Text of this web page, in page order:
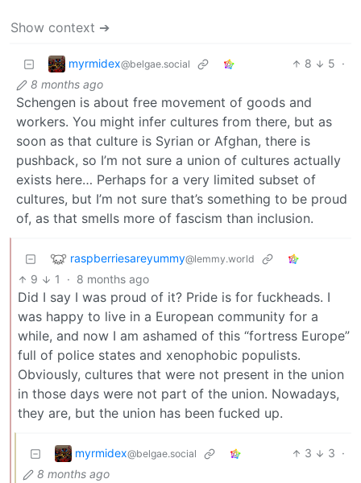
Show context ➔
myrmidex@belgae.social 8 5 ·
8 months ago
Schengen is about free movement of goods and
workers. You might infer cultures from there, but as
soon as that culture is Syrian or Afghan, there is
pushback, so I’m not sure a union of cultures actually
exists here… Perhaps for a very limited subset of
cultures, but I’m not sure that’s something to be proud
of, as that smells more of fascism than inclusion.
raspberriesareyummy@lemmy.world
9 1 · 8 months ago
Did I say I was proud of it? Pride is for fuckheads. I
was happy to live in a European community for a
while, and now I am ashamed of this “fortress Europe”
full of police states and xenophobic populists.
Obviously, cultures that were not present in the union
in those days were not part of the union. Nowadays,
they are, but the union has been fucked up.
myrmidex@belgae.social 3 3 ·
8 months ago